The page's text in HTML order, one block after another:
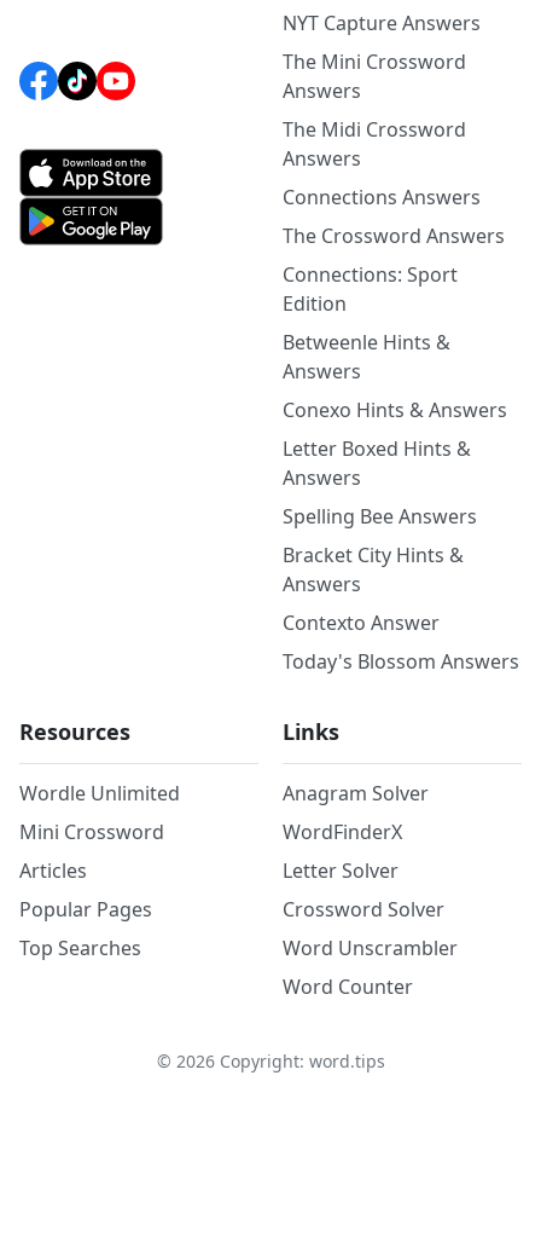
NYT Capture Answers
The Mini Crossword
Answers
The Midi Crossword
Answers
Connections Answers
The Crossword Answers
Connections: Sport
Edition
Betweenle Hints &
Answers
Conexo Hints & Answers
Letter Boxed Hints &
Answers
Spelling Bee Answers
Bracket City Hints &
Answers
Contexto Answer
Today's Blossom Answers
Resources
Wordle Unlimited
Mini Crossword
Articles
Popular Pages
Top Searches
Links
Anagram Solver
WordFinderX
Letter Solver
Crossword Solver
Word Unscrambler
Word Counter
© 2026Copyright: word.tips